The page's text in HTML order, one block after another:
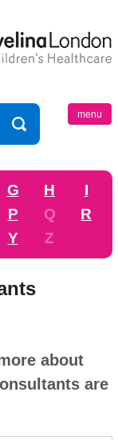
menu
G H
I
P Q
R
Y Z
about
are